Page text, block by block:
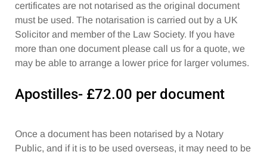
certificates are not notarised as the original document
must be used. The notarisation is carried out by a UK
Solicitor and member of the Law Society. If you have
more than one document please call us for a quote, we
may be able to arrange a lower price for larger volumes.
Apostilles- £72.00 per document
Once a document has been notarised by a Notary
Public, and if it is to be used overseas, it may need to be